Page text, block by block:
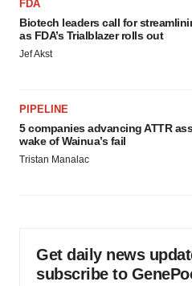
FDA
Biotech leaders call for
as FDA’s Trialblazer rolls out
Jef Akst
PIPELINE
5 companies advancing ATTR
wake of Wainua’s fail
Tristan Manalac
Get daily news
subscribe to